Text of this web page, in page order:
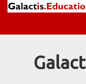
Galact